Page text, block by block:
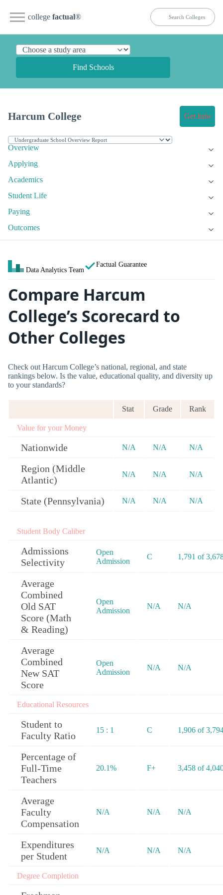
college factual®
Find Schools
Harcum College Get Info
Overview
Applying
Academics
Student Life
Paying
Outcomes
Data Analytics Team
Factual Guarantee
Compare Harcum
College’s Scorecard to
Other Colleges
Check out Harcum College’s national, regional, and state
rankings below. Is the value, educational quality, and diversity up
to your standards?
Stat Grade Rank
Value for your Money
Nationwide N/A N/A N/A
Region (Middle
Atlantic)
N/A N/A N/A
State (Pennsylvania) N/A N/A N/A
Student Body Caliber
Admissions
Selectivity
Open
Admission
C 1,791 of
Average
Combined
Old SAT
Score (Math
& Reading)
Open
Admission
N/A N/A
Average
Combined
New SAT
Score
Open
Admission
N/A N/A
Educational Resources
Student to
Faculty Ratio
15 : 1 C 1,906 of
Percentage of
Full-Time
Teachers
20.1% F+ 3,458 of
Average
Faculty
Compensation
N/A N/A N/A
Expenditures
per Student
N/A N/A N/A
Degree Completion